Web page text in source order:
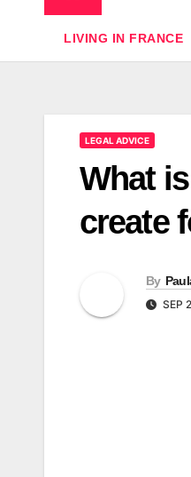
LIVING IN FRANCE
LEGAL ADVICE
What
create
By
SEP